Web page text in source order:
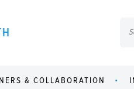
& COLLABORATION